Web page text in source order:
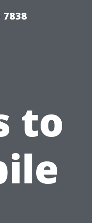
to